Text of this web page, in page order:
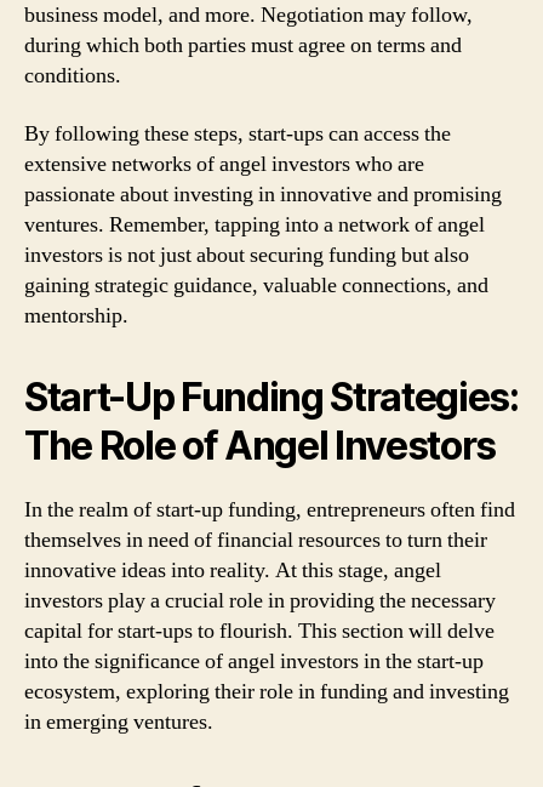
business model, and more. Negotiation may follow,
during which both parties must agree on terms and
conditions.
By following these steps, start-ups can access the
extensive networks of angel investors who are
passionate about investing in innovative and promising
ventures. Remember, tapping into a network of angel
investors is not just about securing funding but also
gaining strategic guidance, valuable connections, and
mentorship.
Start-Up Funding Strategies:
The Role of Angel Investors
In the realm of start-up funding, entrepreneurs often find
themselves in need of financial resources to turn their
innovative ideas into reality. At this stage, angel
investors play a crucial role in providing the necessary
capital for start-ups to flourish. This section will delve
into the significance of angel investors in the start-up
ecosystem, exploring their role in funding and investing
in emerging ventures.